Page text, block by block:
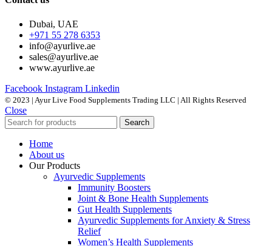
Dubai, UAE
+971 55 278 6353
info@ayurlive.ae
sales@ayurlive.ae
www.ayurlive.ae
Facebook Instagram Linkedin
© 2023 | Ayur Live Food Supplements Trading LLC | All Rights Reserved
Close
Search
Home
About us
Our Products
Ayurvedic Supplements
Immunity Boosters
Joint & Bone Health Supplements
Gut Health Supplements
Ayurvedic Supplements for Anxiety & Stress
Relief
Women’s Health Supplements